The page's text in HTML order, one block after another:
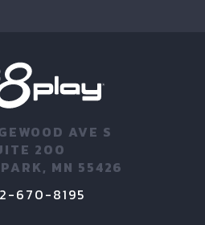
AVE S
200
MN 55426
670-8195